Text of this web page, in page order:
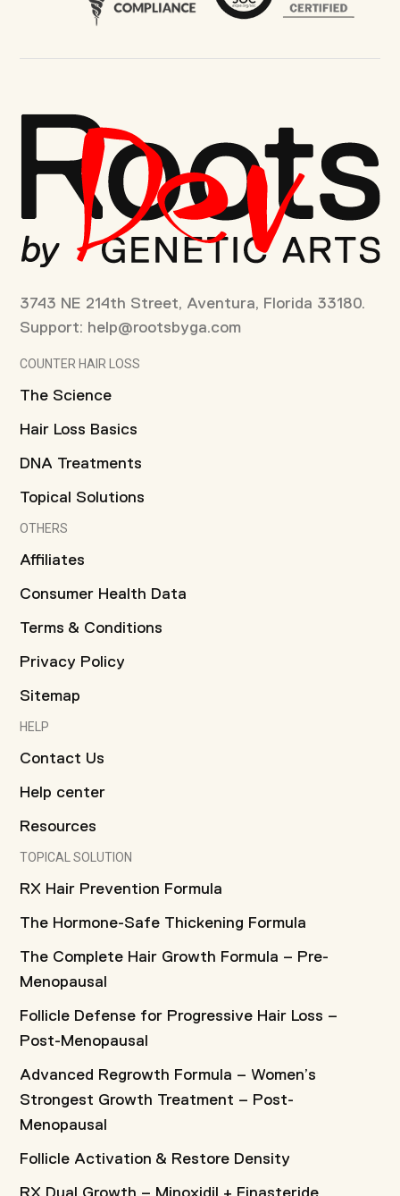
3743 NE 214th Street, Aventura, Florida 33180.
Support: help@rootsbyga.com
COUNTER HAIR LOSS
The Science
Hair Loss Basics
DNA Treatments
Topical Solutions
OTHERS
Affiliates
Consumer Health Data
Terms & Conditions
Privacy Policy
Sitemap
HELP
Contact Us
Help center
Resources
TOPICAL SOLUTION
RX Hair Prevention Formula
The Hormone-Safe Thickening Formula
The Complete Hair Growth Formula – Pre-
Menopausal
Follicle Defense for Progressive Hair Loss –
Post-Menopausal
Advanced Regrowth Formula – Women’s
Strongest Growth Treatment – Post-
Menopausal
Follicle Activation & Restore Density